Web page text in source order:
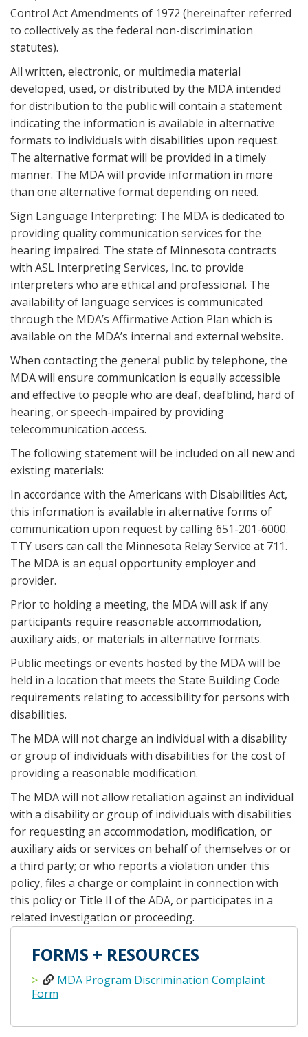
Control Act Amendments of 1972 (hereinafter referred
to collectively as the federal non-discrimination
statutes).
All written, electronic, or multimedia material
developed, used, or distributed by the MDA intended
for distribution to the public will contain a statement
indicating the information is available in alternative
formats to individuals with disabilities upon request.
The alternative format will be provided in a timely
manner. The MDA will provide information in more
than one alternative format depending on need.
Sign Language Interpreting: The MDA is dedicated to
providing quality communication services for the
hearing impaired. The state of Minnesota contracts
with ASL Interpreting Services, Inc. to provide
interpreters who are ethical and professional. The
availability of language services is communicated
through the MDA’s Affirmative Action Plan which is
available on the MDA’s internal and external website.
When contacting the general public by telephone, the
MDA will ensure communication is equally accessible
and effective to people who are deaf, deafblind, hard of
hearing, or speech-impaired by providing
telecommunication access.
The following statement will be included on all new and
existing materials:
In accordance with the Americans with Disabilities Act,
this information is available in alternative forms of
communication upon request by calling 651-201-6000.
TTY users can call the Minnesota Relay Service at 711.
The MDA is an equal opportunity employer and
provider.
Prior to holding a meeting, the MDA will ask if any
participants require reasonable accommodation,
auxiliary aids, or materials in alternative formats.
Public meetings or events hosted by the MDA will be
held in a location that meets the State Building Code
requirements relating to accessibility for persons with
disabilities.
The MDA will not charge an individual with a disability
or group of individuals with disabilities for the cost of
providing a reasonable modification.
The MDA will not allow retaliation against an individual
with a disability or group of individuals with disabilities
for requesting an accommodation, modification, or
auxiliary aids or services on behalf of themselves or or
a third party; or who reports a violation under this
policy, files a charge or complaint in connection with
this policy or Title II of the ADA, or participates in a
related investigation or proceeding.
FORMS + RESOURCES
MDA Program Discrimination Complaint
Form